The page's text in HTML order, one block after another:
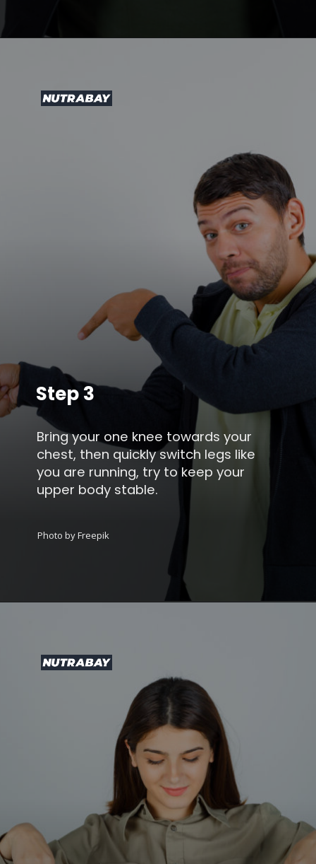
Bring your one knee towards your
chest, then quickly switch legs like
you are running, try to keep your
upper body stable.
Step 3
Photo by Freepik